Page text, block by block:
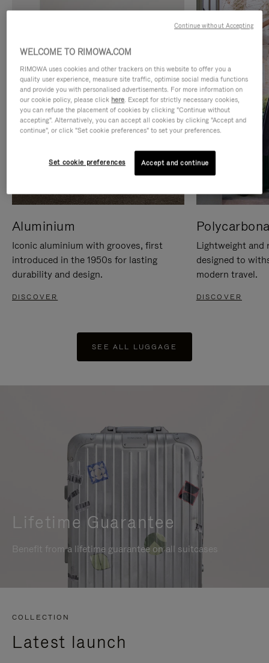
Aluminium
Iconic aluminium with grooves, first
introduced in the 1950s for lasting
durability and design.
DISCOVER
Lightweight and
designed to
modern travel.
DISCOVER
SEE ALL LUGGAGE
Lifetime Guarantee
Benefit from a lifetime guarantee on all suitcases
COLLECTION
Latest launch
WELCOME TO RIMOWA.COM
RIMOWA uses cookies and other trackers on this website to offer you a
quality user experience, measure site traffic, optimise social media functions
and provide you with personalised advertisements. For more information on
our cookie policy, please click here. Except for strictly necessary cookies,
you can refuse the placement of cookies by clicking "Continue without
accepting". Alternatively, you can accept all cookies by clicking "Accept and
continue", or click "Set cookie preferences" to set your preferences.
Set cookie preferences Accept and continue
Continue without Accepting